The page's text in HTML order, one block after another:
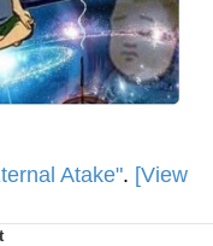
Mudasir
(HOTD)
Atake". [View